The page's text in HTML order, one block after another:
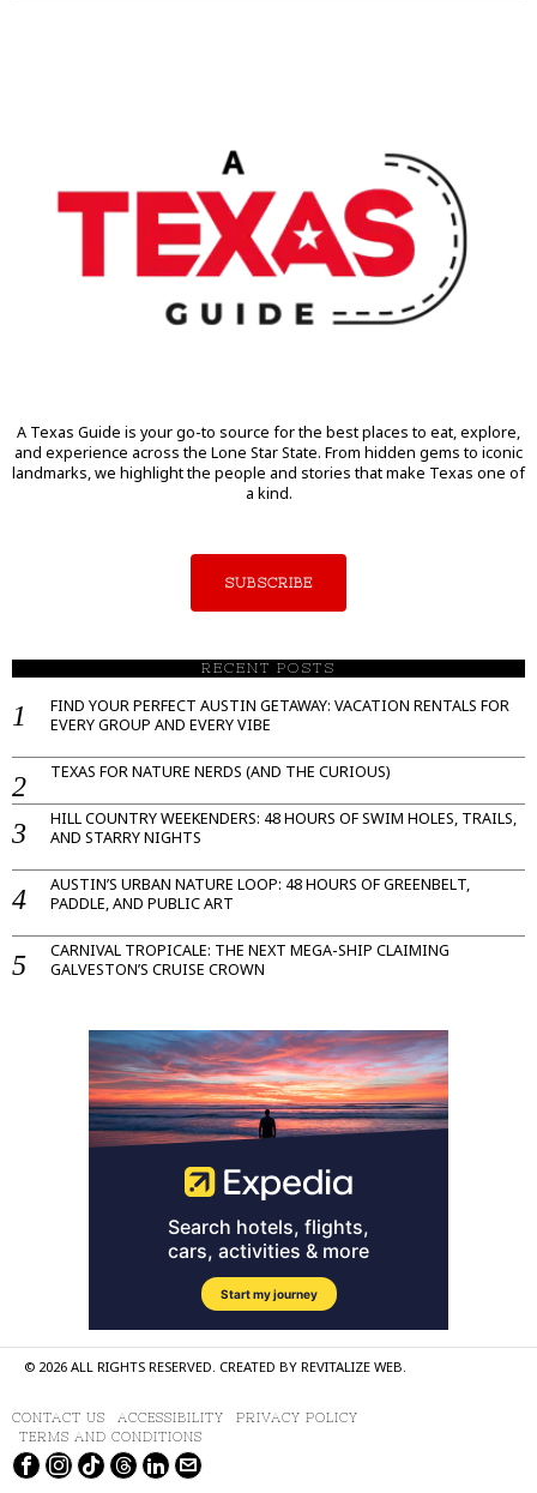
A Texas Guide is your go-to source for the best places to eat, explore,
and experience across the Lone Star State. From hidden gems to iconic
landmarks, we highlight the people and stories that make Texas one of
a kind.
SUBSCRIBE
RECENT POSTS
FIND YOUR PERFECT AUSTIN GETAWAY: VACATION RENTALS FOR
EVERY GROUP AND EVERY VIBE
TEXAS FOR NATURE NERDS (AND THE CURIOUS)
HILL COUNTRY WEEKENDERS: 48 HOURS OF SWIM HOLES, TRAILS,
AND STARRY NIGHTS
AUSTIN’S URBAN NATURE LOOP: 48 HOURS OF GREENBELT,
PADDLE, AND PUBLIC ART
CARNIVAL TROPICALE: THE NEXT MEGA-SHIP CLAIMING
GALVESTON’S CRUISE CROWN
© 2026 ALL RIGHTS RESERVED. CREATED BY REVITALIZE WEB.
CONTACT US ACCESSIBILITY
PRIVACY POLICY
TERMS AND CONDITIONS